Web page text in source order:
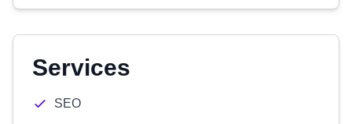
Services
SEO